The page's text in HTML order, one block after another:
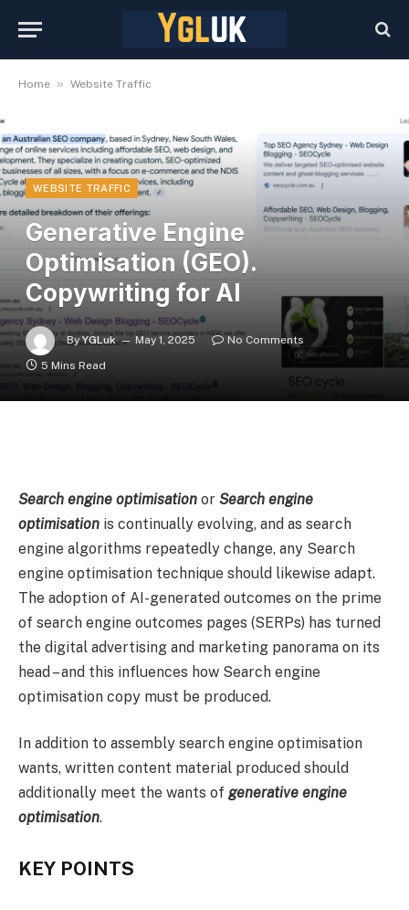
Home » Website Traffic
WEBSITE TRAFFIC
Generative Engine
Optimisation (GEO).
Copywriting for AI
By YGLuk May 1, 2025
No Comments
5 Mins Read
Search engine optimisation or Search engine
optimisation is continually evolving, and as search
engine algorithms repeatedly change, any Search
engine optimisation technique should likewise adapt.
The adoption of AI-generated outcomes on the prime
of search engine outcomes pages (SERPs) has turned
the digital advertising and marketing panorama on its
head – and this influences how Search engine
optimisation copy must be produced.
In addition to assembly search engine optimisation
wants, written content material produced should
additionally meet the wants of generative engine
optimisation.
KEY POINTS